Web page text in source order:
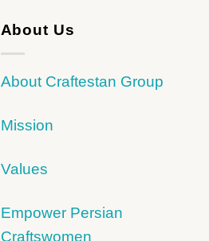
About Us
About Craftestan Group
Mission
Values
Empower Persian
Craftswomen